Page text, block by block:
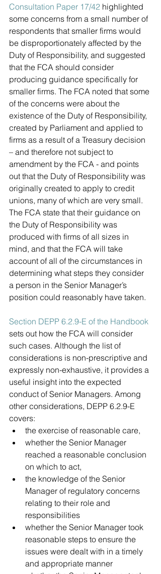
Consultation Paper 17/42 highlighted
some concerns from a small number of
respondents that smaller firms would
be disproportionately affected by the
Duty of Responsibility, and suggested
that the FCA should consider
producing guidance specifically for
smaller firms. The FCA noted that some
of the concerns were about the
existence of the Duty of Responsibility,
created by Parliament and applied to
firms as a result of a Treasury decision
– and therefore not subject to
amendment by the FCA - and points
out that the Duty of Responsibility was
originally created to apply to credit
unions, many of which are very small.
The FCA state that their guidance on
the Duty of Responsibility was
produced with firms of all sizes in
mind, and that the FCA will take
account of all of the circumstances in
determining what steps they consider
a person in the Senior Manager’s
position could reasonably have taken.
Section DEPP 6.2.9-E of the Handbook
sets out how the FCA will consider
such cases. Although the list of
considerations is non-prescriptive and
expressly non-exhaustive, it provides a
useful insight into the expected
conduct of Senior Managers. Among
other considerations, DEPP 6.2.9-E
covers:
the exercise of reasonable care,
whether the Senior Manager
reached a reasonable conclusion
on which to act,
the knowledge of the Senior
Manager of regulatory concerns
relating to their role and
responsibilities
whether the Senior Manager took
reasonable steps to ensure the
issues were dealt with in a timely
and appropriate manner